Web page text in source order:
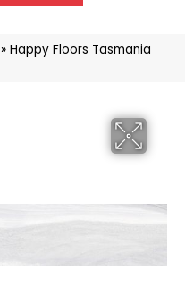
» Happy Floors Tasmania